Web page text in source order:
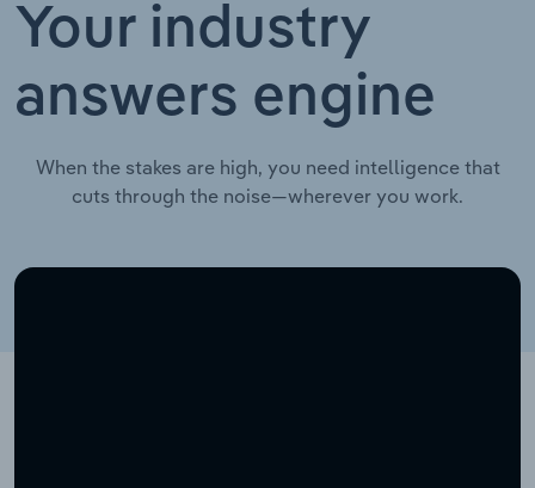
Your industry
answers engine
When the stakes are high, you need intelligence that
cuts through the noise—wherever you work.